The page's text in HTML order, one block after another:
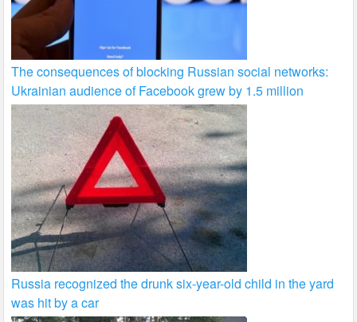
The consequences of blocking Russian social networks:
Ukrainian audience of Facebook grew by 1.5 million
Russia recognized the drunk six-year-old child in the yard
was hit by a car